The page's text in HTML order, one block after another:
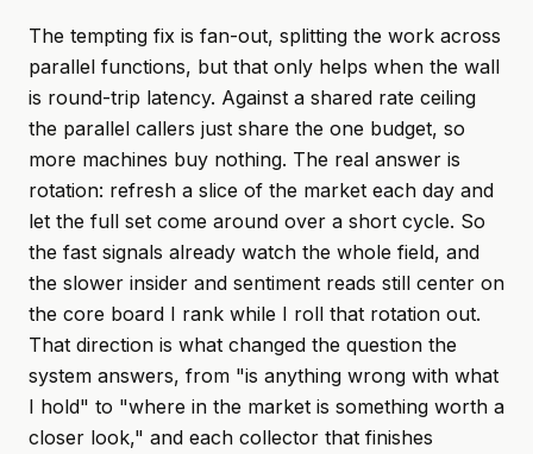
The tempting fix is fan-out, splitting the work across
parallel functions, but that only helps when the wall
is round-trip latency. Against a shared rate ceiling
the parallel callers just share the one budget, so
more machines buy nothing. The real answer is
rotation: refresh a slice of the market each day and
let the full set come around over a short cycle. So
the fast signals already watch the whole field, and
the slower insider and sentiment reads still center on
the core board I rank while I roll that rotation out.
That direction is what changed the question the
system answers, from "is anything wrong with what
I hold" to "where in the market is something worth a
closer look," and each collector that finishes